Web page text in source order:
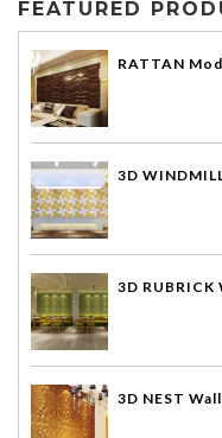
FEATURED
RATTAN
3D
3D RUBRICK
3D NEST